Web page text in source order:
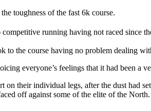
toughness of the fast 6k course.
running having not raced since
to the course having no problem dealing
everyone’s feelings that it had been a
their individual legs, after the dust had
off against some of the elite of the